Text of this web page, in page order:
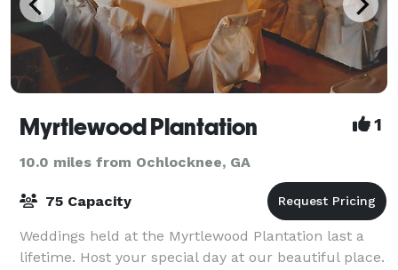
Myrtlewood Plantation 1
10.0 miles from Ochlocknee, GA
75 Capacity
Weddings held at the Myrtlewood Plantation last a
lifetime. Host your special day at our beautiful place.